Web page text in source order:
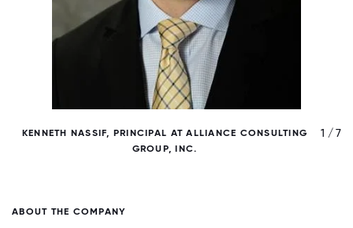
KENNETH NASSIF, PRINCIPAL AT ALLIANCE CONSULTING
GROUP, INC.
1 / 7
ABOUT THE COMPANY